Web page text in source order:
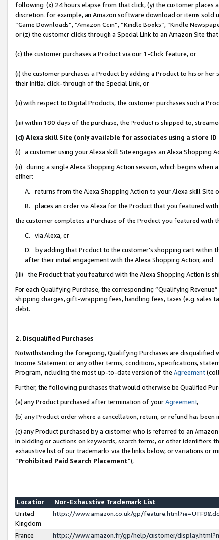
following: (x) 24 hours elapse from that click, (y) the customer
discretion; for example, an Amazon software download or items sold
“Game Downloads”, “Amazon Coin”, “Kindle Books”, “Kindle
or (z) the customer clicks through a Special Link to an Amazon Site
(c) the customer purchases a Product via our 1-Click feature, or
(i) the customer purchases a Product by adding a Product to his or
their initial click-through of the Special Link, or
(ii) with respect to Digital Products, the customer purchases such a
(iii) within 180 days of the purchase, the Product is shipped to,
(d) Alexa skill Site (only available for associates using a store
(i) a customer using your Alexa skill Site engages an Alexa Shopping
(ii) during a single Alexa Shopping Action session, which begins when
either:
A. returns from the Alexa Shopping Action to your Alexa skill Site
B. places an order via Alexa for the Product that you featured with
the customer completes a Purchase of the Product you featured with
C. via Alexa, or
D. by adding that Product to the customer’s shopping cart within
after their initial engagement with the Alexa Shopping Action; and
(iii) the Product that you featured with the Alexa Shopping Action is
For each Qualifying Purchase, the corresponding “Qualifying
shipping charges, gift-wrapping fees, handling fees, taxes (e.g. sales
debt.
2. Disqualified Purchases
Notwithstanding the foregoing, Qualifying Purchases are disqualified
Income Statement or any other terms, conditions, specifications,
Program, including the most up-to-date version of the Agreement
Further, the following purchases that would otherwise be Qualified
(a) any Product purchased after termination of yourAgreement,
(b) any Product order where a cancellation, return, or refund has been
(c) any Product purchased by a customer who is referred to an
in bidding or auctions on keywords, search terms, or other identifiers
exhaustive list of our trademarks via the links below, or variations or
“Prohibited Paid Search Placement”),
Location
Non-Exhaustive Trademark List
United
Kingdom
https://www.amazon.co.uk/gp/
France
https://www.amazon.fr/gp/help/customer/